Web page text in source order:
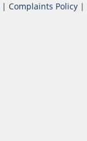
| Complaints Policy |